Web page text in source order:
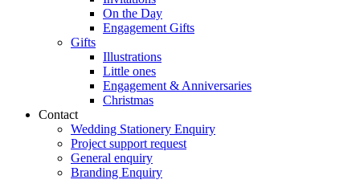
On the Day
Engagement Gifts
Gifts
Illustrations
Little ones
Engagement & Anniversaries
Christmas
Contact
Wedding Stationery Enquiry
Project support request
General enquiry
Branding Enquiry